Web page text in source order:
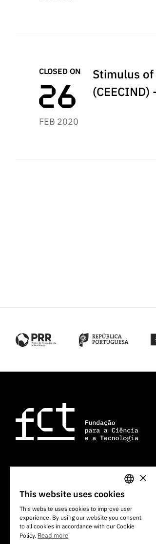
CLOSED ON
FEB 2020
Stimulus
1700-066 Lisbon, Portugal
PORTUGUESE
ENGLISH
×
This website uses cookies
This website uses cookies to improve user
experience. By using our website you consent
to all cookies in accordance with our Cookie
Policy. Read more